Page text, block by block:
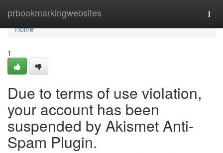
prbookmarkingwebsites
Home
Home
1
Due to terms of use violation,
your account has been
suspended by Akismet Anti-
Spam Plugin.